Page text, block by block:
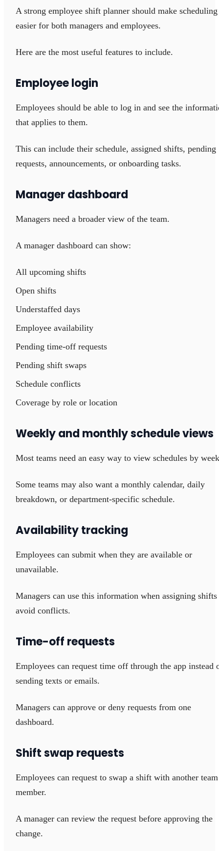
A strong employee shift planner should make scheduling
easier for both managers and employees.
Here are the most useful features to include.
Employee login
Employees should be able to log in and see the
that applies to them.
This can include their schedule, assigned shifts, pending
requests, announcements, or onboarding tasks.
Manager dashboard
Managers need a broader view of the team.
A manager dashboard can show:
All upcoming shifts
Open shifts
Understaffed days
Employee availability
Pending time-off requests
Pending shift swaps
Schedule conflicts
Coverage by role or location
Weekly and monthly schedule views
Most teams need an easy way to view schedules by
Some teams may also want a monthly calendar, daily
breakdown, or department-specific schedule.
Availability tracking
Employees can submit when they are available or
unavailable.
Managers can use this information when assigning
avoid conflicts.
Time-off requests
Employees can request time off through the app instead
sending texts or emails.
Managers can approve or deny requests from one
dashboard.
Shift swap requests
Employees can request to swap a shift with another team
member.
A manager can review the request before approving the
change.